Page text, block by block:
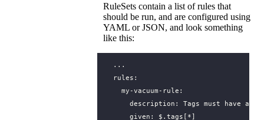
RuleSets contain a list of rules that
should be run, and are configured using
YAML or JSON, and look something
like this:
...
rules :
my-vacuum-rule :
description :
Tags must have a
given :
$.tags[*]